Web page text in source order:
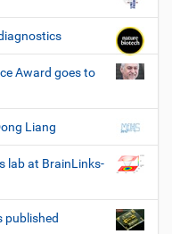
Award goes to
Liang
lab at BrainLinks-
published